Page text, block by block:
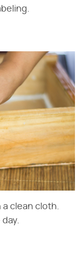
a clean cloth.